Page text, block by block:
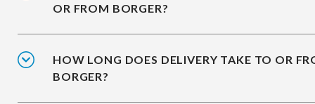
OR FROM BORGER?
HOW LONG DOES DELIVERY TAKE TO OR
BORGER?